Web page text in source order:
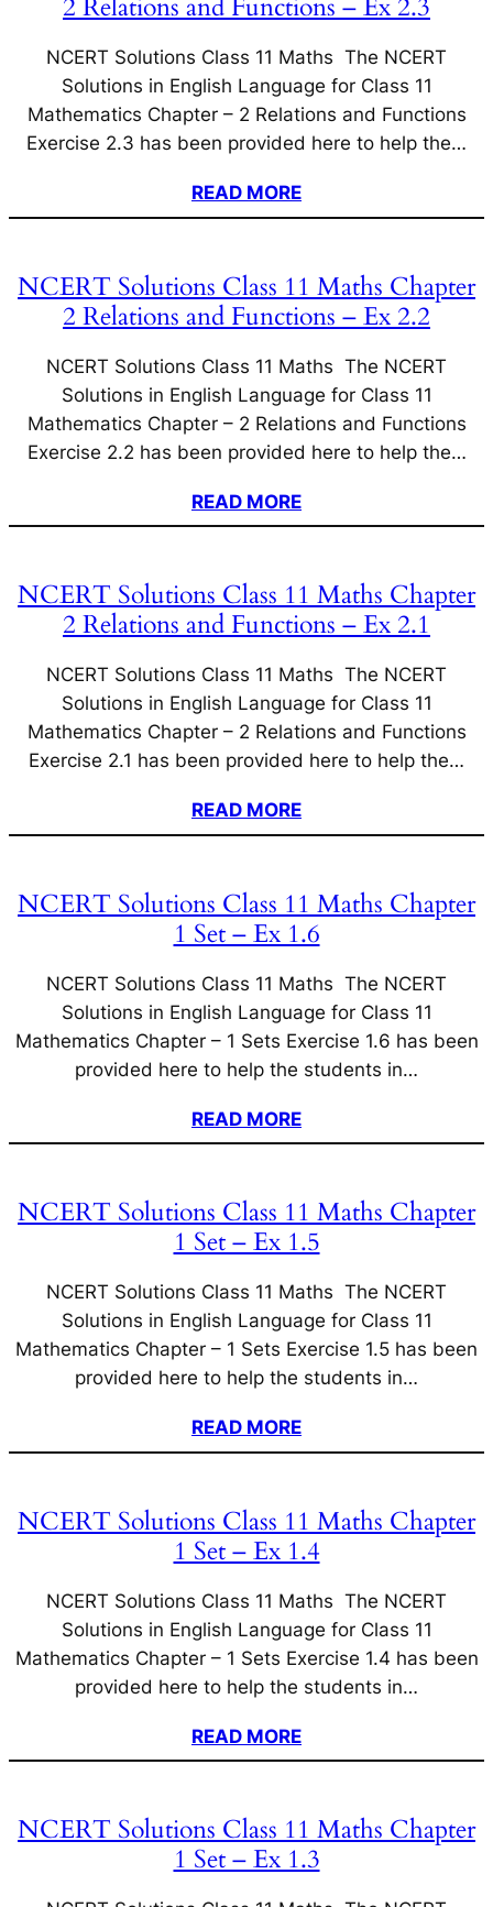
2 Relations and Functions – Ex 2.3
NCERT Solutions Class 11 Maths The NCERT
Solutions in English Language for Class 11
Mathematics Chapter – 2 Relations and Functions
Exercise 2.3 has been provided here to help the…
READ MORE
NCERT Solutions Class 11 Maths Chapter
2 Relations and Functions – Ex 2.2
NCERT Solutions Class 11 Maths The NCERT
Solutions in English Language for Class 11
Mathematics Chapter – 2 Relations and Functions
Exercise 2.2 has been provided here to help the…
READ MORE
NCERT Solutions Class 11 Maths Chapter
2 Relations and Functions – Ex 2.1
NCERT Solutions Class 11 Maths The NCERT
Solutions in English Language for Class 11
Mathematics Chapter – 2 Relations and Functions
Exercise 2.1 has been provided here to help the…
READ MORE
NCERT Solutions Class 11 Maths Chapter
1 Set – Ex 1.6
NCERT Solutions Class 11 Maths The NCERT
Solutions in English Language for Class 11
Mathematics Chapter – 1 Sets Exercise 1.6 has been
provided here to help the students in…
READ MORE
NCERT Solutions Class 11 Maths Chapter
1 Set – Ex 1.5
NCERT Solutions Class 11 Maths The NCERT
Solutions in English Language for Class 11
Mathematics Chapter – 1 Sets Exercise 1.5 has been
provided here to help the students in…
READ MORE
NCERT Solutions Class 11 Maths Chapter
1 Set – Ex 1.4
NCERT Solutions Class 11 Maths The NCERT
Solutions in English Language for Class 11
Mathematics Chapter – 1 Sets Exercise 1.4 has been
provided here to help the students in…
READ MORE
NCERT Solutions Class 11 Maths Chapter
1 Set – Ex 1.3